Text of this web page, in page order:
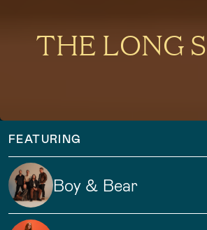
THE LONG
FEATURING
Boy & Bear